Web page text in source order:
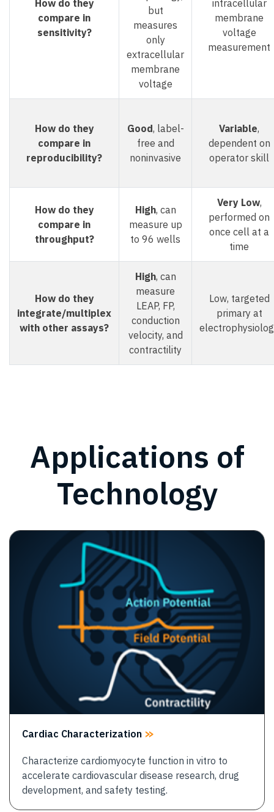
How do they
compare in
sensitivity?
but
measures
only
extracellular
membrane
voltage
intracellular
membrane
voltage
measurement
How do they
compare in
reproducibility?
Good, label-
free and
noninvasive
Variable,
dependent on
operator skill
How do they
compare in
throughput?
High, can
measure up
to 96 wells
Very Low,
performed on
once cell at a
time
How do they
integrate/multiplex
with other assays?
High, can
measure
LEAP, FP,
conduction
velocity, and
contractility
Low, targeted
primary at
Applications of
Technology
Image
Cardiac Characterization
Characterize cardiomyocyte function in vitro to
accelerate cardiovascular disease research, drug
development, and safety testing.